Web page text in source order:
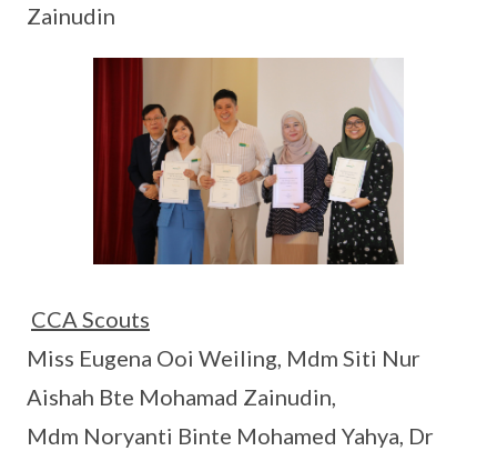
Zainudin
CCA Scouts
Miss Eugena Ooi Weiling, Mdm Siti Nur
Aishah Bte Mohamad Zainudin,
Mdm Noryanti Binte Mohamed Yahya, Dr